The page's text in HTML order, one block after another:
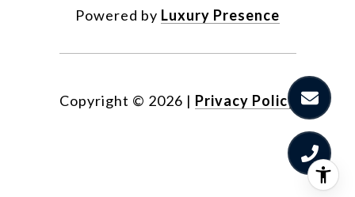
Powered by Luxury Presence
Copyright © 2026 | Privacy Policy